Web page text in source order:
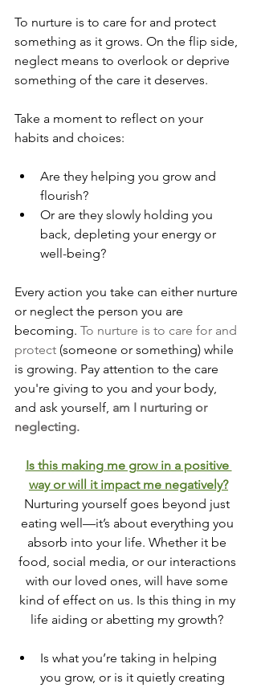
To nurture is to care for and protect
something as it grows. On the flip side,
neglect means to overlook or deprive
something of the care it deserves.
Take a moment to reflect on your
habits and choices:
Are they helping you grow and
flourish?
Or are they slowly holding you
back, depleting your energy or
well-being?
Every action you take can either nurture
or neglect the person you are
becoming. To nurture is to care for and
protect (someone or something) while
is growing. Pay attention to the care
you're giving to you and your body,
and ask yourself, am I nurturing or
neglecting.
Is this making me grow in a positive
way or will it impact me negatively?
Nurturing yourself goes beyond just
eating well—it’s about everything you
absorb into your life. Whether it be
food, social media, or our interactions
with our loved ones, will have some
kind of effect on us. Is this thing in my
life aiding or abetting my growth?
Is what you’re taking in helping
you grow, or is it quietly creating